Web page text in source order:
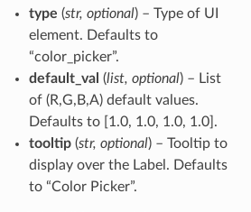
type (str, optional) – Type of UI
element. Defaults to
“color_picker”.
default_val (list, optional) – List
of (R,G,B,A) default values.
Defaults to [1.0, 1.0, 1.0, 1.0].
tooltip(str, optional) – Tooltip to
display over the Label. Defaults
to “Color Picker”.